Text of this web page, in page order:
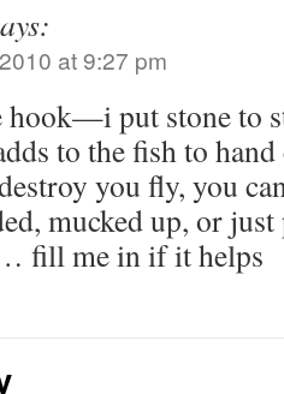
at 9:27 pm
hook—i put stone to
to the fish to
you fly, you
mucked up, or
fill me in if it helps